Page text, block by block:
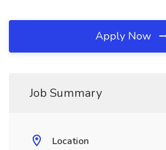
Apply Now
Job Summary
Location